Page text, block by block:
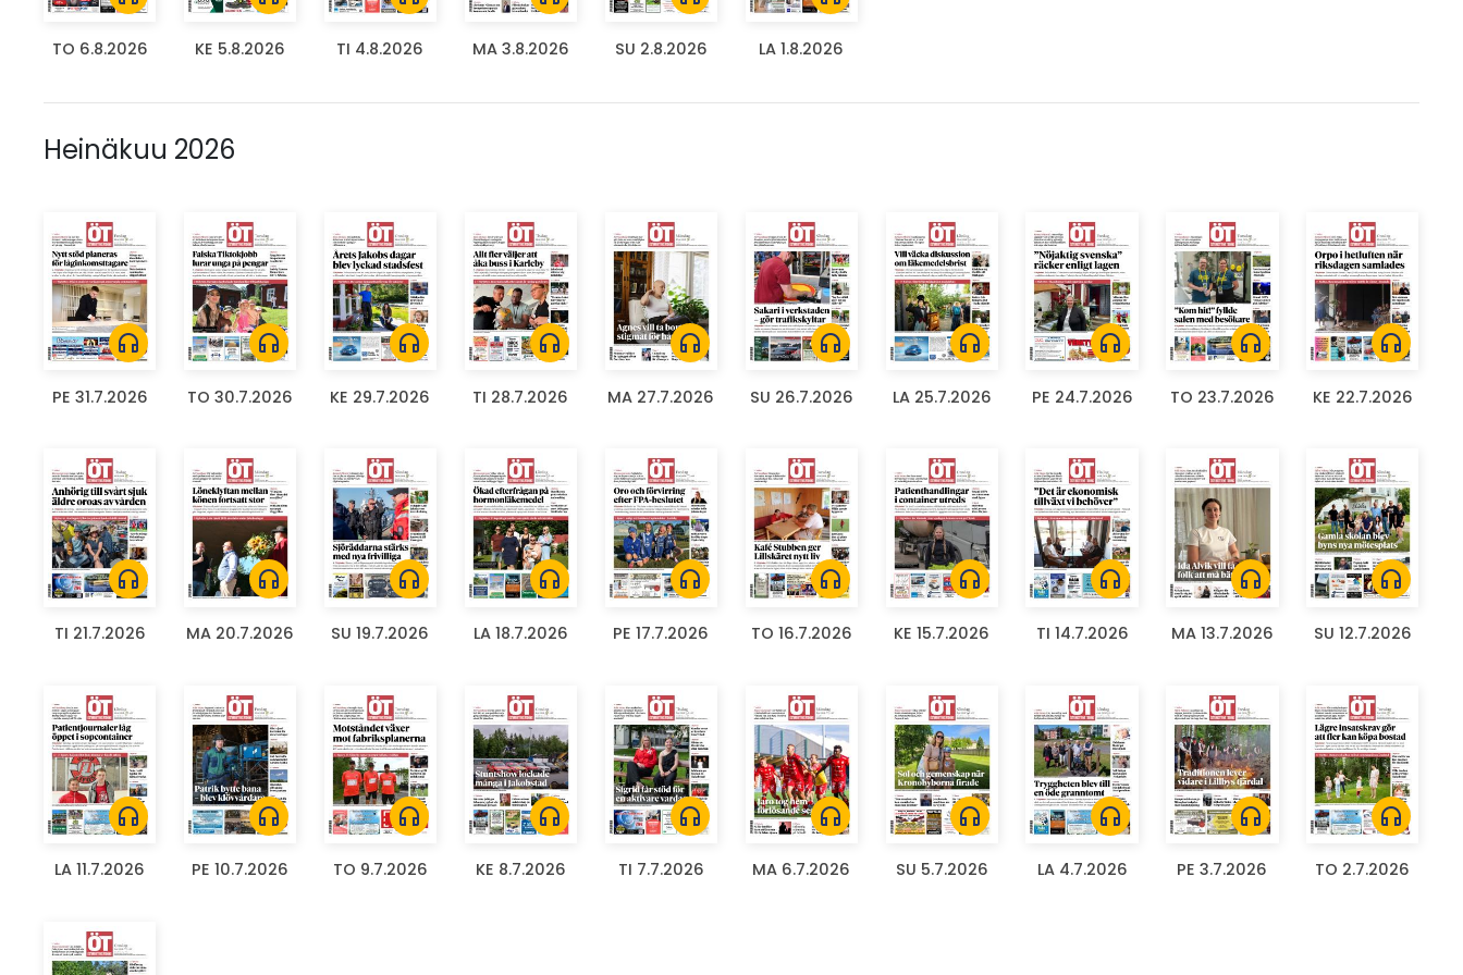
TO 6.8.2026 KE 5.8.2026 TI 4.8.2026 MA 3.8.2026 SU 2.8.2026 LA 1.8.2026
Heinäkuu 2026
headphones
PE 31.7.2026
headphones
TO 30.7.2026
headphones
KE 29.7.2026
headphones
TI 28.7.2026
headphones
MA 27.7.2026
headphones
SU 26.7.2026
headphones
LA 25.7.2026
headphones
PE 24.7.2026
headphones
TO 23.7.2026
headphones
KE 22.7.2026
headphones
TI 21.7.2026
headphones
MA 20.7.2026
headphones
SU 19.7.2026
headphones
LA 18.7.2026
headphones
PE 17.7.2026
headphones
TO 16.7.2026
headphones
KE 15.7.2026
headphones
TI 14.7.2026
headphones
MA 13.7.2026
headphones
SU 12.7.2026
headphones
LA 11.7.2026
headphones
PE 10.7.2026
headphones
TO 9.7.2026
headphones
KE 8.7.2026
headphones
TI 7.7.2026
headphones
MA 6.7.2026
headphones
SU 5.7.2026
headphones
LA 4.7.2026
headphones
PE 3.7.2026
headphones
TO 2.7.2026